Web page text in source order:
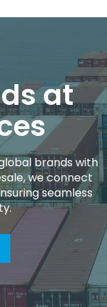
at
brands with
we connect
seamless